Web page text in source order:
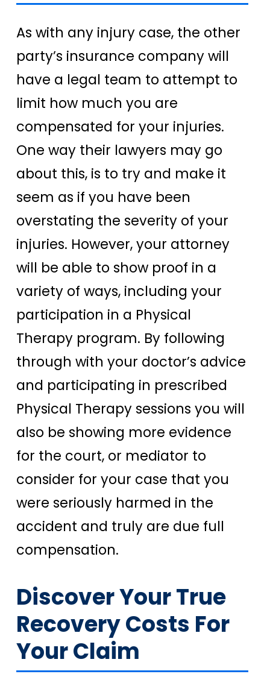
As with any injury case, the other
party’s insurance company will
have a legal team to attempt to
limit how much you are
compensated for your injuries.
One way their lawyers may go
about this, is to try and make it
seem as if you have been
overstating the severity of your
injuries. However, your attorney
will be able to show proof in a
variety of ways, including your
participation in a Physical
Therapy program. By following
through with your doctor’s advice
and participating in prescribed
Physical Therapy sessions you will
also be showing more evidence
for the court, or mediator to
consider for your case that you
were seriously harmed in the
accident and truly are due full
compensation.
Discover Your True
Recovery Costs For
Your Claim